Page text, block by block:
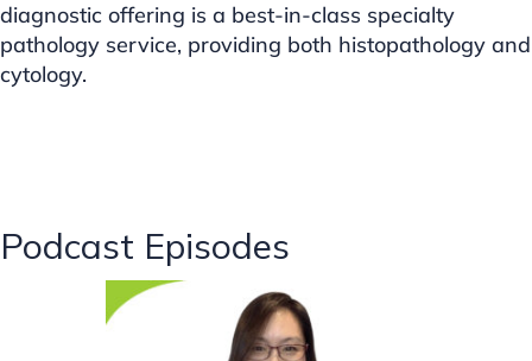
diagnostic offering is a best-in-class specialty
pathology service, providing both histopathology and
cytology.
Podcast Episodes